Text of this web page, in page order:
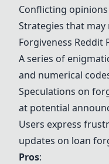
Conflicting
Strategies that
Forgiveness Reddit
A series of
and numerical
Speculations on
at potential
Users express
updates on loan
Pros: